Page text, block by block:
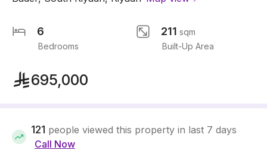
6
Bedrooms
211 sqm
Built-Up Area
695,000
121 people viewed this property in last 7 days
Call Now